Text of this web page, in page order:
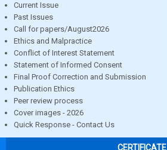
Current Issue
Past Issues
Call for papers/August2026
Ethics and Malpractice
Conflict of Interest Statement
Statement of Informed Consent
Final Proof Correction and Submission
Publication Ethics
Peer review process
Cover images - 2026
Quick Response - Contact Us
CERTIFICATE